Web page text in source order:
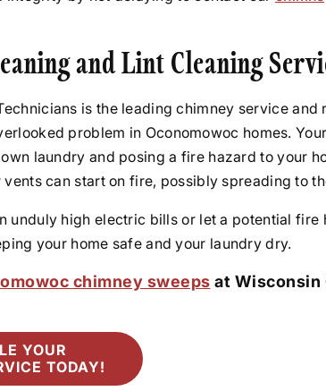
and Lint Cleaning
is the leading chimney service
problem in Oconomowoc homes.
laundry and posing a fire hazard to your
can start on fire, possibly spreading to
unduly high electric bills or let a potential
your home safe and your laundry dry.
chimney sweeps at Wisconsin
YOUR
TODAY!